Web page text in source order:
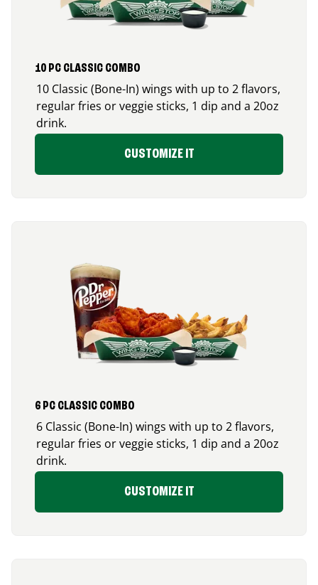
10 PC CLASSIC COMBO
10 Classic (Bone-In) wings with up to 2 flavors,
regular fries or veggie sticks, 1 dip and a 20oz
drink.
CUSTOMIZE IT
6 PC CLASSIC COMBO
6 Classic (Bone-In) wings with up to 2 flavors,
regular fries or veggie sticks, 1 dip and a 20oz
drink.
CUSTOMIZE IT